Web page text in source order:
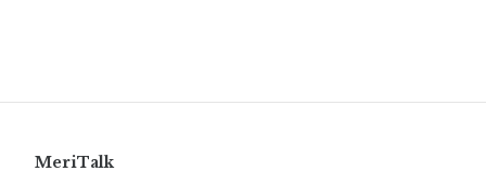
MeriTalk